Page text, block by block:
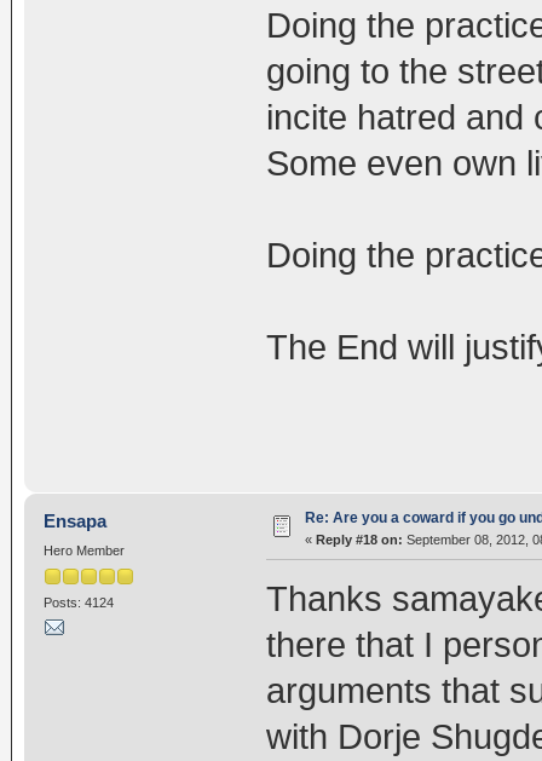
Doing the
going to the
incite hatred and
Some even own
Doing the
The End will
Ensapa
Hero Member
Posts: 4124
Re: Are you a coward if you go
« Reply #18 on: September 08, 2012,
Thanks
there that I
arguments that
with Dorje